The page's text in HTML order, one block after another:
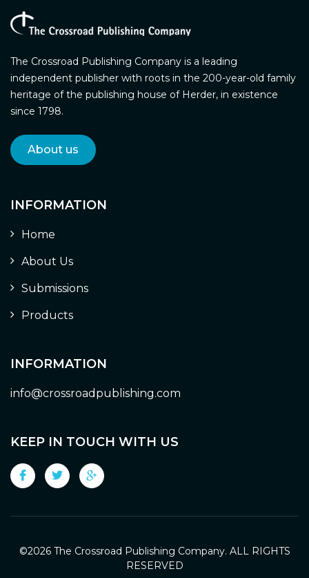
The Crossroad Publishing Company is a leading
independent publisher with roots in the 200-year-old family
heritage of the publishing house of Herder, in existence
since 1798.
About us
INFORMATION
Home
About Us
Submissions
Products
INFORMATION
info@crossroadpublishing.com
KEEP IN TOUCH WITH US
©2026 The Crossroad Publishing Company. ALL RIGHTS
RESERVED